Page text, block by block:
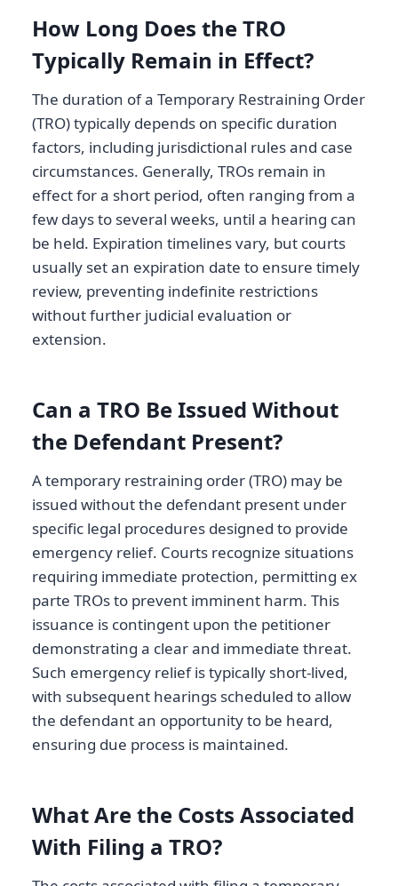
How Long Does the TRO
Typically Remain in Effect?
The duration of a Temporary Restraining Order
(TRO) typically depends on specific duration
factors, including jurisdictional rules and case
circumstances. Generally, TROs remain in
effect for a short period, often ranging from a
few days to several weeks, until a hearing can
be held. Expiration timelines vary, but courts
usually set an expiration date to ensure timely
review, preventing indefinite restrictions
without further judicial evaluation or
extension.
Can a TRO Be Issued Without
the Defendant Present?
A temporary restraining order (TRO) may be
issued without the defendant present under
specific legal procedures designed to provide
emergency relief. Courts recognize situations
requiring immediate protection, permitting ex
parte TROs to prevent imminent harm. This
issuance is contingent upon the petitioner
demonstrating a clear and immediate threat.
Such emergency relief is typically short-lived,
with subsequent hearings scheduled to allow
the defendant an opportunity to be heard,
ensuring due process is maintained.
What Are the Costs Associated
With Filing a TRO?